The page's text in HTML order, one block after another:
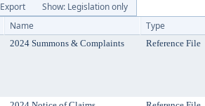
Export
Show: Legislation only
Name Type
2024 Summons & Complaints Reference File